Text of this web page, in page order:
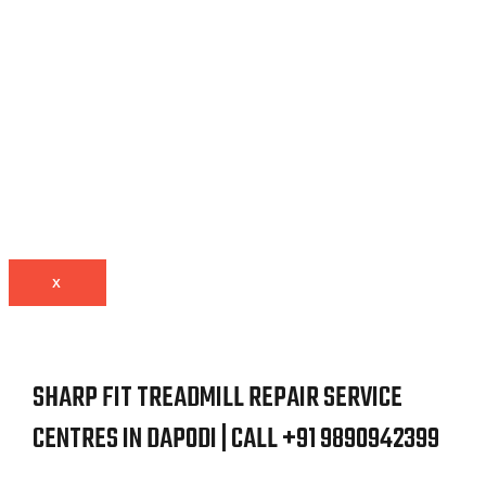
X
SHARP FIT TREADMILL REPAIR SERVICE
CENTRES IN DAPODI | CALL +91 9890942399